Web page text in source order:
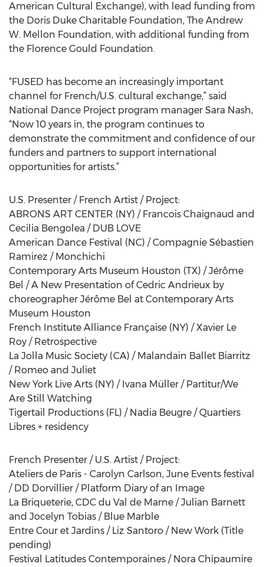
American Cultural Exchange), with lead funding from
the Doris Duke Charitable Foundation, The Andrew
W. Mellon Foundation, with additional funding from
the Florence Gould Foundation.
“FUSED has become an increasingly important
channel for French/U.S. cultural exchange,” said
National Dance Project program manager Sara Nash,
“Now 10 years in, the program continues to
demonstrate the commitment and confidence of our
funders and partners to support international
opportunities for artists.”
U.S. Presenter / French Artist / Project:
ABRONS ART CENTER (NY) / Francois Chaignaud and
Cecilia Bengolea / DUB LOVE
American Dance Festival (NC) / Compagnie Sébastien
Ramirez / Monchichi
Contemporary Arts Museum Houston (TX) / Jérôme
Bel / A New Presentation of Cedric Andrieux by
choreographer Jérôme Bel at Contemporary Arts
Museum Houston
French Institute Alliance Française (NY) / Xavier Le
Roy / Retrospective
La Jolla Music Society (CA) / Malandain Ballet Biarritz
/ Romeo and Juliet
New York Live Arts (NY) / Ivana Müller / Partitur/We
Are Still Watching
Tigertail Productions (FL) / Nadia Beugre / Quartiers
Libres + residency
French Presenter / U.S. Artist / Project:
Ateliers de Paris - Carolyn Carlson, June Events festival
/ DD Dorvillier / Platform Diary of an Image
La Briqueterie, CDC du Val de Marne / Julian Barnett
and Jocelyn Tobias / Blue Marble
Entre Cour et Jardins / Liz Santoro / New Work (Title
pending)
Festival Latitudes Contemporaines / Nora Chipaumire